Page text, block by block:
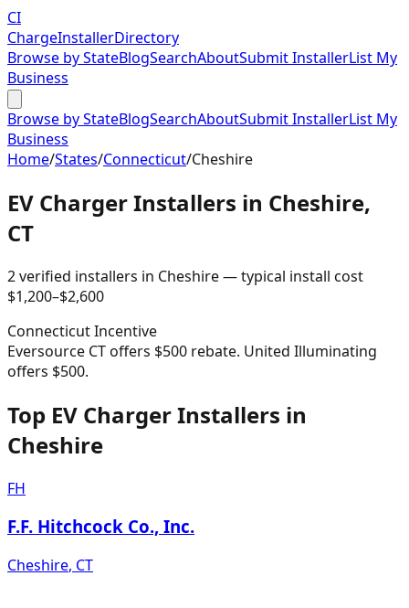
CI
ChargeInstallerDirectory
Browse by StateBlogSearchAboutSubmit InstallerList My
Business
Browse by StateBlogSearchAboutSubmit InstallerList My
Business
Home/States/Connecticut/Cheshire
EV Charger Installers in Cheshire,
CT
2verified installers in Cheshire— typical install cost
$1,200–$2,600
ConnecticutIncentive
Eversource CT offers $500 rebate. United Illuminating
offers $500.
Top EV Charger Installers in
Cheshire
FH
F.F. Hitchcock Co., Inc.
Cheshire, CT